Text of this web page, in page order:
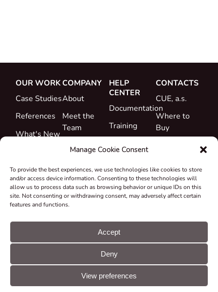
Manage Cookie Consent
To provide the best experiences, we use technologies like cookies to store
and/or access device information. Consenting to these technologies will
allow us to process data such as browsing behavior or unique IDs on this
site. Not consenting or withdrawing consent, may adversely affect certain
features and functions.
Accept
Deny
View preferences
OUR WORK
Case Studies
References
What's New
COMPANY
About
Meet the
Team
Career
&
Declarations
Take-back
Grants &
HELP
CENTER
Documentation
Training
CONTACTS
CUE, a.s.
Where to
Buy
© CUE, a.s. All
rights reserved
Cookie
GDPR